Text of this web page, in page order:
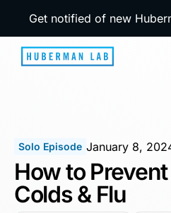
Get notified of new
Solo Episode January 8,
How to
Colds & Flu